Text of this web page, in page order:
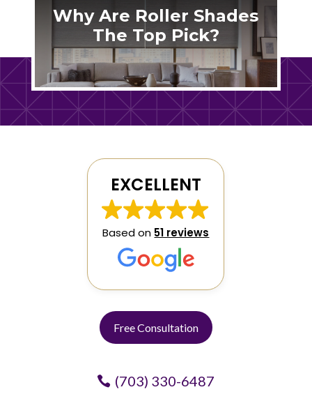
Why Are Roller Shades
The Top Pick?
EXCELLENT
Based on 51 reviews
Free Consultation
(703) 330-6487